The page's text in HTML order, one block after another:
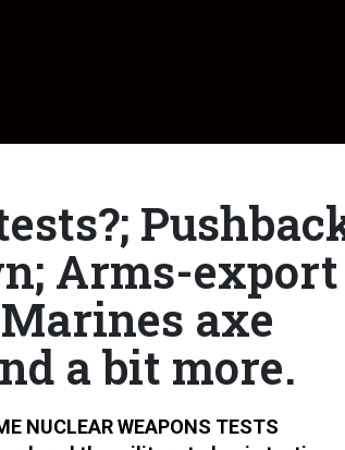
Arms-export
axe
a bit more.
NUCLEAR WEAPONS TESTS